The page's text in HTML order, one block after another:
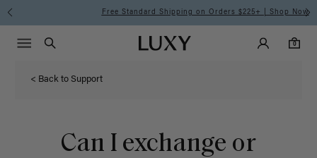
Free Standard Shipping on Orders $225+ | Shop Now
Luxy homepageMain
Search
Luxy Accounts
0
0 items in cart
Menu icon
< Back to Support
Can I exchange or